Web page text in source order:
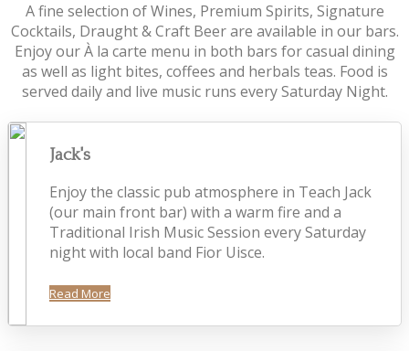
A fine selection of Wines, Premium Spirits, Signature
Cocktails, Draught & Craft Beer are available in our bars.
Enjoy our À la carte menu in both bars for casual dining
as well as light bites, coffees and herbals teas. Food is
served daily and live music runs every Saturday Night.
Jack's
Enjoy the classic pub atmosphere in Teach Jack
(our main front bar) with a warm fire and a
Traditional Irish Music Session every Saturday
night with local band Fior Uisce.
Read More